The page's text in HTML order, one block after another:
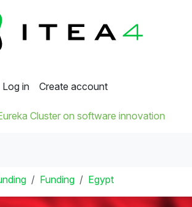
Log in Create account
Cluster on software innovation
Funding Egypt